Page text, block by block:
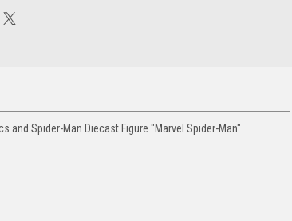
and Spider-Man Diecast Figure "Marvel Spider-Man"